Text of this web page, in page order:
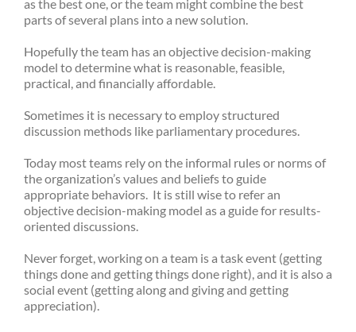
as the best one, or the team might combine the best
parts of several plans into a new solution.
Hopefully the team has an objective decision-making
model to determine what is reasonable, feasible,
practical, and financially affordable.
Sometimes it is necessary to employ structured
discussion methods like parliamentary procedures.
Today most teams rely on the informal rules or norms of
the organization’s values and beliefs to guide
appropriate behaviors. It is still wise to refer an
objective decision-making model as a guide for results-
oriented discussions.
Never forget, working on a team is a task event (getting
things done and getting things done right), and it is also a
social event (getting along and giving and getting
appreciation).